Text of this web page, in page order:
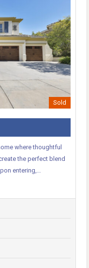
Sold
where thoughtful
the perfect blend
entering,…